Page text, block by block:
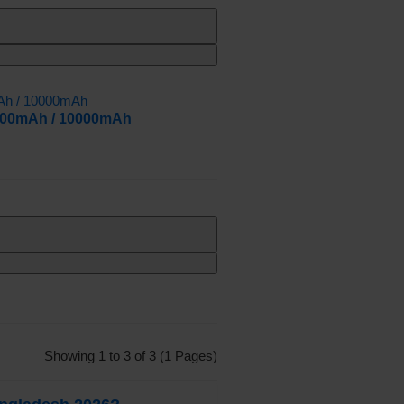
/ 10000mAh
Showing 1 to 3 of 3 (1 Pages)